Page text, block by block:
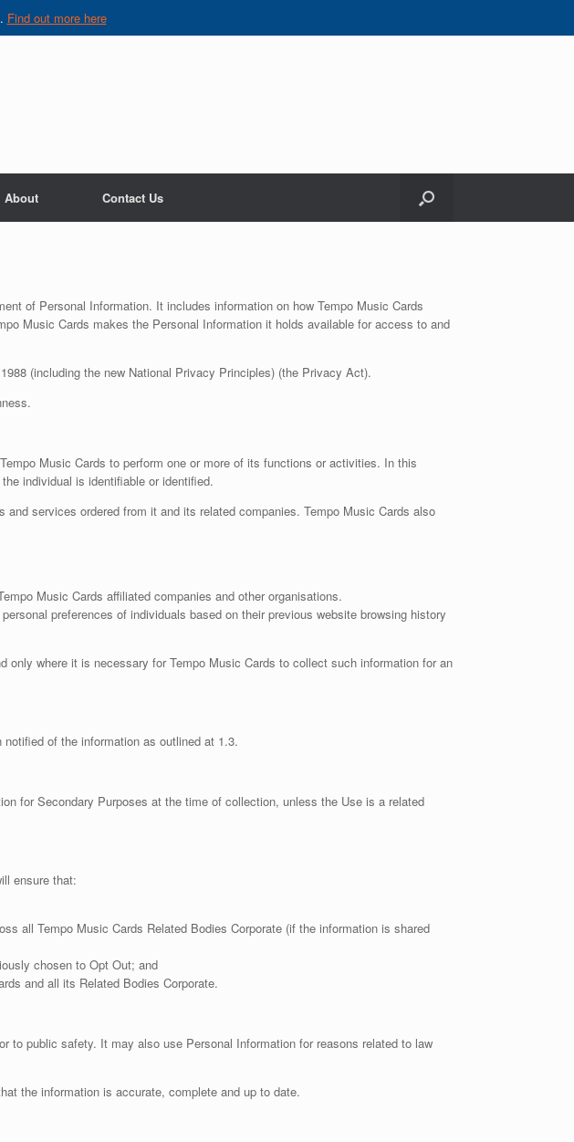
Find out more here
About Contact Us
of Personal Information. It includes information on how Tempo Music Cards
Music Cards makes the Personal Information it holds available for access to and
(including the new National Privacy Principles) (the Privacy Act).
Music Cards to perform one or more of its functions or activities. In this
individual is identifiable or identified.
services ordered from it and its related companies. Tempo Music Cards also
Music Cards affiliated companies and other organisations.
preferences of individuals based on their previous website browsing history
where it is necessary for Tempo Music Cards to collect such information for an
of the information as outlined at 1.3.
for Secondary Purposes at the time of collection, unless the Use is a related
ensure that:
all Tempo Music Cards Related Bodies Corporate (if the information is shared
chosen to Opt Out; and
and all its Related Bodies Corporate.
to public safety. It may also use Personal Information for reasons related to law
the information is accurate, complete and up to date.